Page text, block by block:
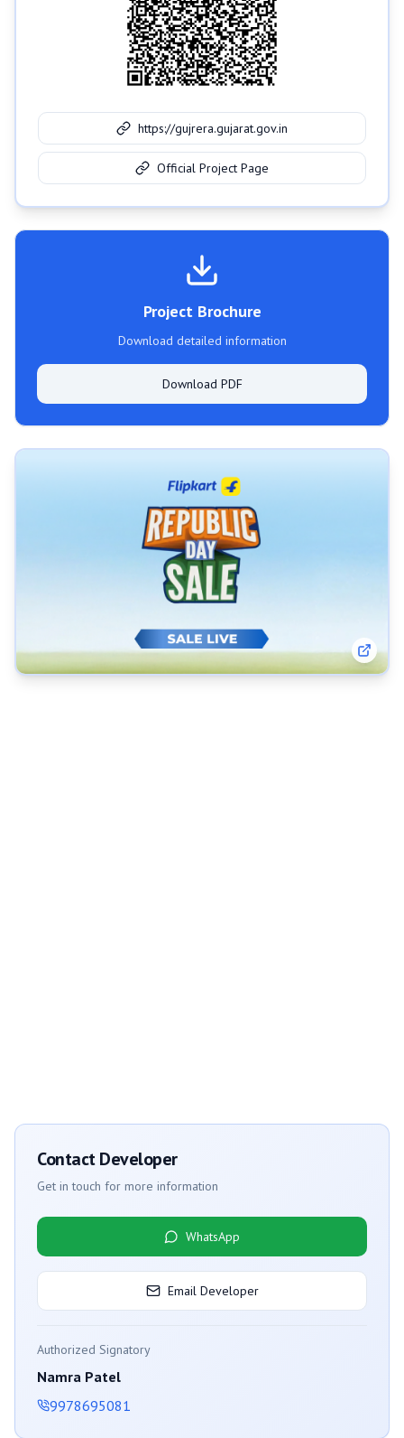
https://gujrera.gujarat.gov.in
Official Project Page
Project Brochure
Download detailed information
Download PDF
Contact Developer
Get in touch for more information
WhatsApp
Email Developer
Authorized Signatory
Namra Patel
9978695081